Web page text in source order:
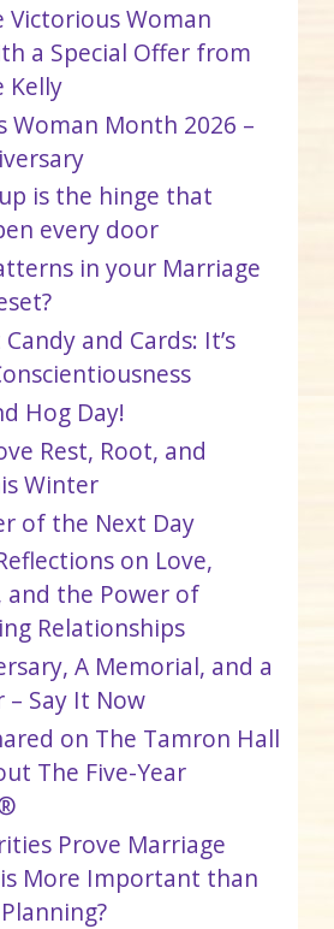
Victorious Woman
a Special Offer from
Kelly
Woman Month 2026 –
is the hinge that
every door
in your Marriage
Candy and Cards: It’s
Hog Day!
Rest, Root, and
Winter
of the Next Day
on Love,
and the Power of
Relationships
A Memorial, and a
– Say It Now
on The Tamron Hall
The Five-Year
Prove Marriage
More Important than